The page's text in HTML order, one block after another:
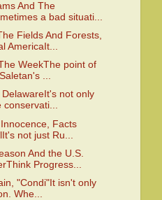
And The
a bad situati...
Fields And Forests,
AmericaIt...
WeekThe point of
...
not only
conservati...
Facts
not just Ru...
And the U.S.
Progress...
"Condi"It isn't only
Whe...